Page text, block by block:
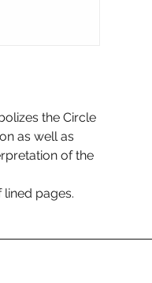
the Circle
as well as
of the
lined pages.